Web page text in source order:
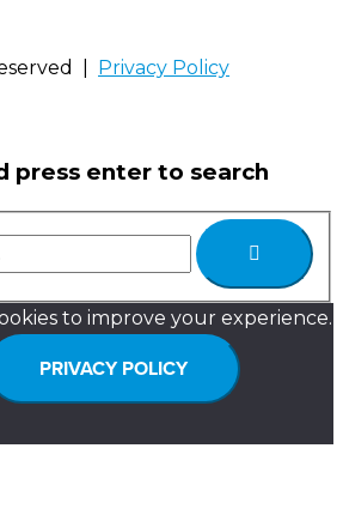
| Privacy Policy
press enter to search
to improve your experience.
PRIVACY POLICY